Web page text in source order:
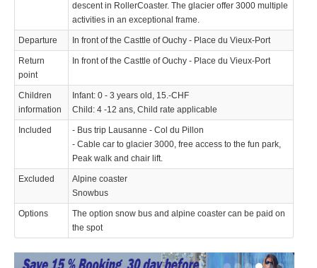
descent in RollerCoaster. The glacier offer 3000 multiple
activities in an exceptional frame.
Departure In front of the Casttle of Ouchy - Place du Vieux-Port
Return
point
In front of the Casttle of Ouchy - Place du Vieux-Port
Children
information
Infant: 0 - 3 years old, 15.-CHF
Child: 4 -12 ans, Child rate applicable
Included
- Bus trip Lausanne - Col du Pillon
- Cable car to glacier 3000, free access to the fun park,
Peak walk and chair lift.
Excluded
Alpine coaster
Snowbus
Options
The option snow bus and alpine coaster can be paid on
the spot